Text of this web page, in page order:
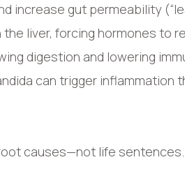
increase gut permeability
liver, forcing hormones to
digestion and lowering
can trigger inflammation
causes—not life sentences.